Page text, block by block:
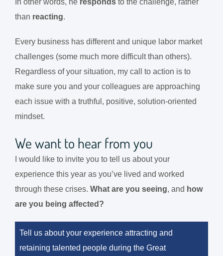
than reacting.
Every business has different and unique labor market
challenges (some much more difficult than others).
Regardless of your situation, my call to action is to
make sure you and your colleagues are approaching
each issue with a truthful, positive, solution-oriented
mindset.
We want to hear from you
I would like to invite you to tell us about your
experience this year as you’ve lived and worked
through these crises. What are you seeing, and how
are you being affected?
Tell us about your experience attracting and
retaining talented people during the Great